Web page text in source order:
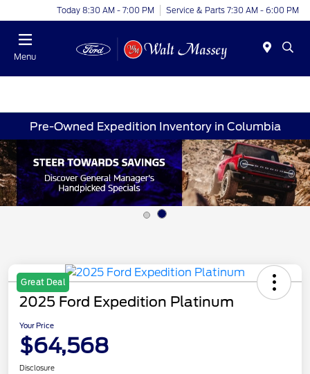
Today 8:30 AM - 7:00 PM Service & Parts 7:30 AM - 6:00 PM
Menu
Pre-Owned Expedition Inventory in Columbia
Great Deal
2025 Ford Expedition Platinum
Your Price
$64,568
Disclosure